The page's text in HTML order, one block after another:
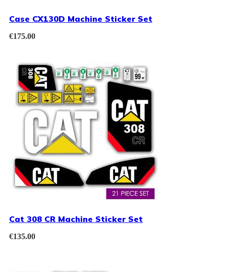
Case CX130D Machine Sticker Set
€175.00
Cat 308 CR Machine Sticker Set
€135.00